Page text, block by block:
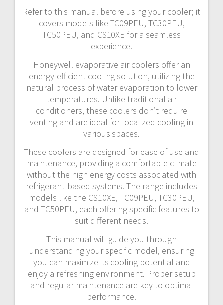
Refer to this manual before using your cooler; it
covers models like TC09PEU, TC30PEU,
TC50PEU, and CS10XE for a seamless
experience.
Honeywell evaporative air coolers offer an
energy-efficient cooling solution, utilizing the
natural process of water evaporation to lower
temperatures. Unlike traditional air
conditioners, these coolers don’t require
venting and are ideal for localized cooling in
various spaces.
These coolers are designed for ease of use and
maintenance, providing a comfortable climate
without the high energy costs associated with
refrigerant-based systems. The range includes
models like the CS10XE, TC09PEU, TC30PEU,
and TC50PEU, each offering specific features to
suit different needs.
This manual will guide you through
understanding your specific model, ensuring
you can maximize its cooling potential and
enjoy a refreshing environment. Proper setup
and regular maintenance are key to optimal
performance.